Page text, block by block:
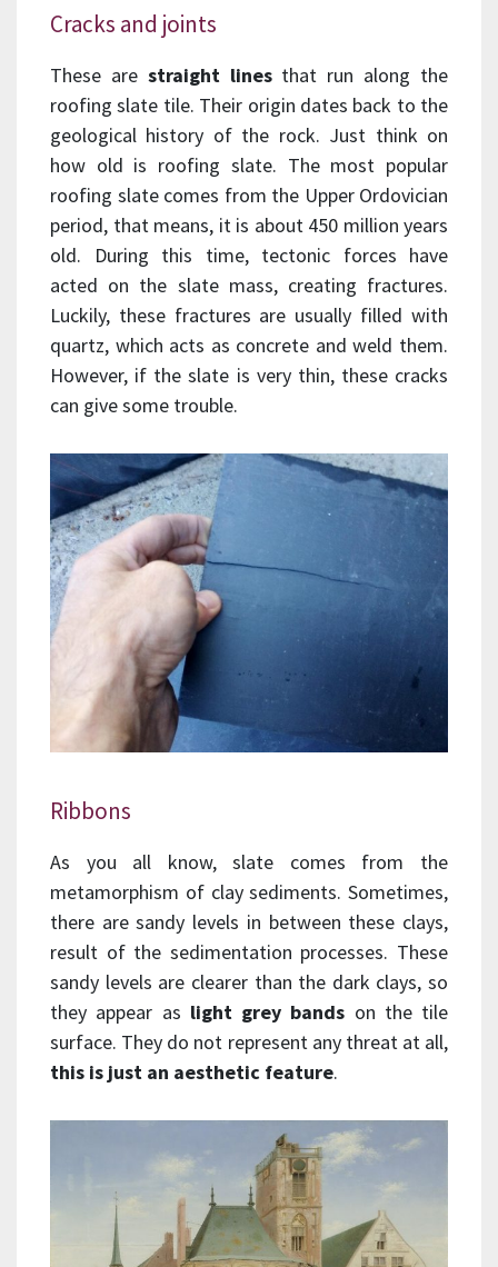
Cracks and joints
These are straight linesthat run along the
roofing slate tile. Their origin dates back to the
geological history of the rock. Just think on
how old is roofing slate. The most popular
roofing slate comes from the Upper Ordovician
period, that means, it is about 450 million years
old. During this time, tectonic forces have
acted on the slate mass, creating fractures.
Luckily, these fractures are usually filled with
quartz, which acts as concrete and weld them.
However, if the slate is very thin, these cracks
can give some trouble.
Ribbons
As you all know, slate comes from the
metamorphism of clay sediments. Sometimes,
there are sandy levels in between these clays,
result of the sedimentation processes. These
sandy levels are clearer than the dark clays, so
they appear as light grey bands on the tile
surface. They do not represent any threat at all,
this is just an aesthetic feature.